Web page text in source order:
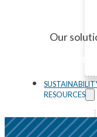
RESOURCES
Our